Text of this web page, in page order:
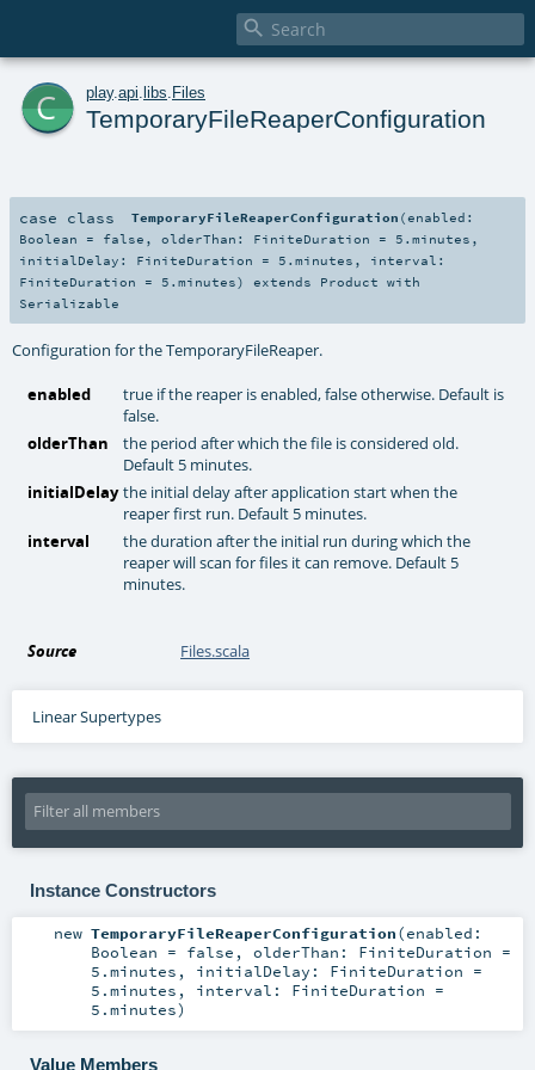

c play. api libs Files
TemporaryFileReaperConfiguration
case class TemporaryFileReaperConfiguration (enabled:
Boolean = false , olderThan: FiniteDuration = 5.minutes ,
initialDelay: FiniteDuration = 5.minutes , interval:
FiniteDuration = 5.minutes) extends Product with
Serializable
Configuration for the TemporaryFileReaper.
enabled
true if the reaper is enabled, false otherwise. Default is
false.
olderThan
the period after which the file is considered old.
Default 5 minutes.
initialDelay the initial delay after application start when the
reaper first run. Default 5 minutes.
interval
the duration after the initial run during which the
reaper will scan for files it can remove. Default 5
minutes.
Source Files.scala
Linear Supertypes
Instance Constructors
new TemporaryFileReaperConfiguration(enabled:
Boolean = false , olderThan: FiniteDuration =
5.minutes , initialDelay: FiniteDuration =
5.minutes , interval: FiniteDuration =
5.minutes)
Value Members